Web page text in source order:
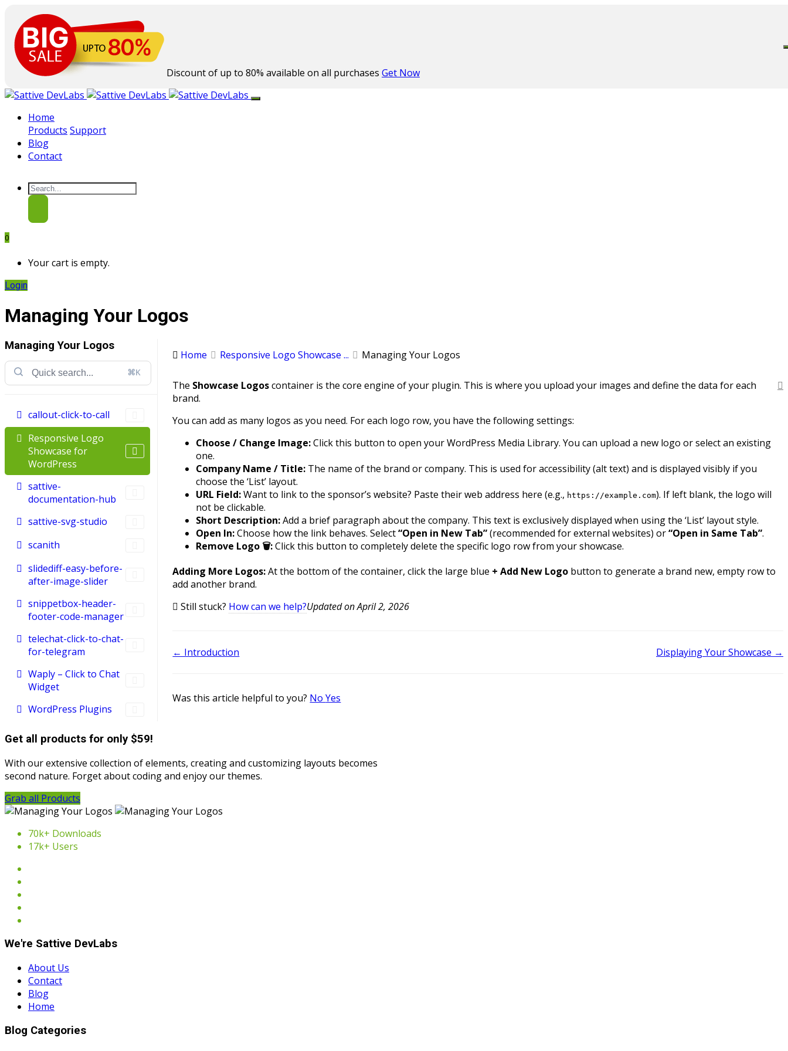
Discount of up to 80% available on all purchases Get Now
Home
Products Support
Blog
Contact
0
Your cart is empty.
Login
Managing Your Logos
Managing Your Logos
⌘K
callout-click-to-call
Responsive Logo
Showcase for
WordPress
sattive-
documentation-hub
sattive-svg-studio
scanith
slidediff-easy-before-
after-image-slider
snippetbox-header-
footer-code-manager
telechat-click-to-chat-
for-telegram
Waply – Click to Chat
Widget
WordPress Plugins
Home Responsive Logo Showcase ... Managing Your Logos
The Showcase Logoscontainer is the core engine of your plugin. This is where you upload your images and define the data for each
brand.
You can add as many logos as you need. For each logo row, you have the following settings:
Choose / Change Image:Click this button to open your WordPress Media Library. You can upload a new logo or select an existing
one.
Company Name / Title: The name of the brand or company. This is used for accessibility (alt text) and is displayed visibly if you
choose the ‘List’ layout.
URL Field:Want to link to the sponsor’s website? Paste their web address here (e.g., https://example.com). If left blank, the logo will
not be clickable.
Short Description:Add a brief paragraph about the company. This text is exclusively displayed when using the ‘List’ layout style.
Open In:Choose how the link behaves. Select“Open in New Tab”(recommended for external websites) or“Open in Same Tab”.
Remove Logo 🗑:Click this button to completely delete the specific logo row from your showcase.
Adding More Logos:At the bottom of the container, click the large blue + Add New Logo button to generate a brand new, empty row to
add another brand.
Still stuck? How can we help?Updated on April 2, 2026
Doc
← Introduction Displaying Your Showcase →
Was this article helpful to you? NoYes
Get all products for only $59!
With our extensive collection of elements, creating and customizing layouts becomes
second nature. Forget about coding and enjoy our themes.
Grab all Products
70k+ Downloads
17k+ Users
We're Sattive DevLabs
About Us
Contact
Blog
Home
Blog Categories